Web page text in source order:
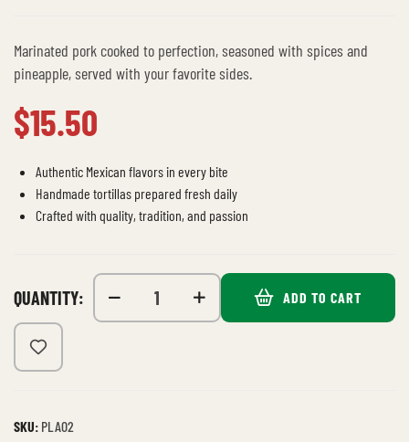
Marinated pork cooked to perfection, seasoned with spices and
pineapple, served with your favorite sides.
$15.50
Authentic Mexican flavors in every bite
Handmade tortillas prepared fresh daily
Crafted with quality, tradition, and passion
QUANTITY: ADD TO CART
SKU: PLA02